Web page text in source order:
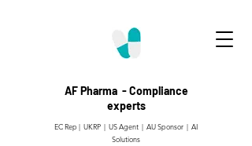
AF Pharma - Compliance
experts
EC Rep | UKRP | US Agent | AU Sponsor | AI
Solutions